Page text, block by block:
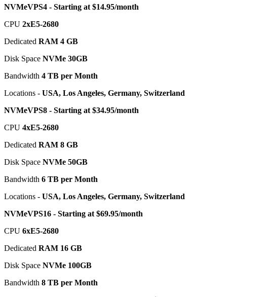
NVMeVPS4 - Starting at $14.95/month
CPU 2хE5-2680
Dedicated RAM 4 GB
Disk Space NVMe 30GB
Bandwidth 4 TB per Month
Locations - USA, Los Angeles, Germany, Switzerland
NVMeVPS8 - Starting at $34.95/month
CPU 4хE5-2680
Dedicated RAM 8 GB
Disk Space NVMe 50GB
Bandwidth 6 TB per Month
Locations - USA, Los Angeles, Germany, Switzerland
NVMeVPS16 - Starting at $69.95/month
CPU 6хE5-2680
Dedicated RAM 16 GB
Disk Space NVMe 100GB
Bandwidth 8 TB per Month